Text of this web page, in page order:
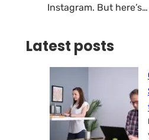
Instagram. But here’s…
Latest posts